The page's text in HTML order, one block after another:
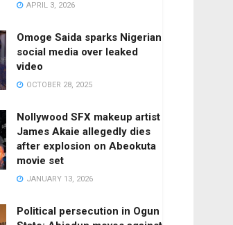
APRIL 3, 2026
Omoge Saida sparks Nigerian
social media over leaked
video
OCTOBER 28, 2025
Nollywood SFX makeup artist
James Akaie allegedly dies
after explosion on Abeokuta
movie set
JANUARY 13, 2026
Political persecution in Ogun